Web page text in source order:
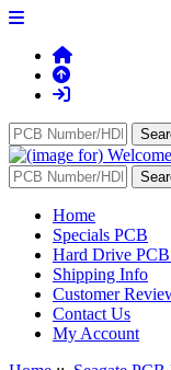
Home
Specials PCB
Hard Drive
Shipping Info
Customer
Contact Us
My Account